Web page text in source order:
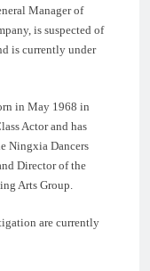
Manager of
is suspected of
is currently under
in May 1968 in
Actor and has
Ningxia Dancers
Director of the
Arts Group.
are currently